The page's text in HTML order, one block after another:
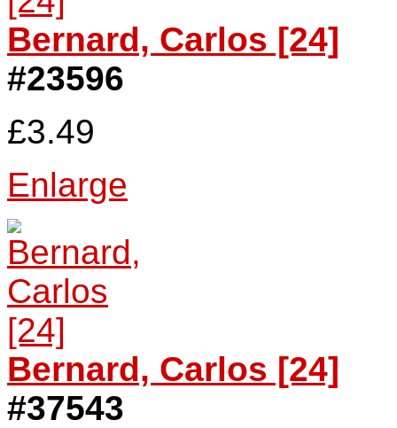
Bernard, Carlos [24]
#23596
£3.49
Enlarge
Bernard, Carlos [24]
#37543